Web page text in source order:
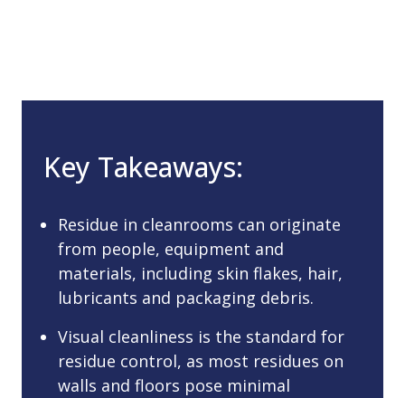
Key Takeaways:
Residue in cleanrooms can originate
from people, equipment and
materials, including skin flakes, hair,
lubricants and packaging debris.
Visual cleanliness is the standard for
residue control, as most residues on
walls and floors pose minimal